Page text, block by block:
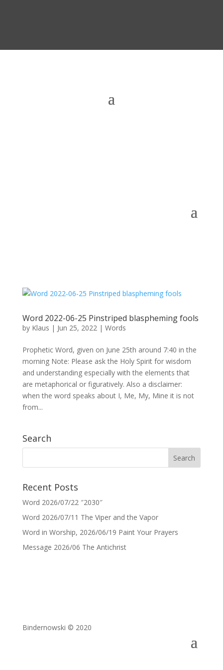
Word 2022-06-25 Pinstriped blaspheming fools
by Klaus | Jun 25, 2022| Words
Prophetic Word, given on June 25th around 7:40 in the
morning Note: Please ask the Holy Spirit for wisdom
and understanding especially with the elements that
are metaphorical or figuratively. Also a disclaimer:
when the word speaks about I, Me, My, Mine it is not
from...
Search
Recent Posts
Word 2026/07/22 ″2030″
Word 2026/07/11 The Viper and the Vapor
Word in Worship, 2026/06/19 Paint Your Prayers
Message 2026/06 The Antichrist
Bindernowski © 2020